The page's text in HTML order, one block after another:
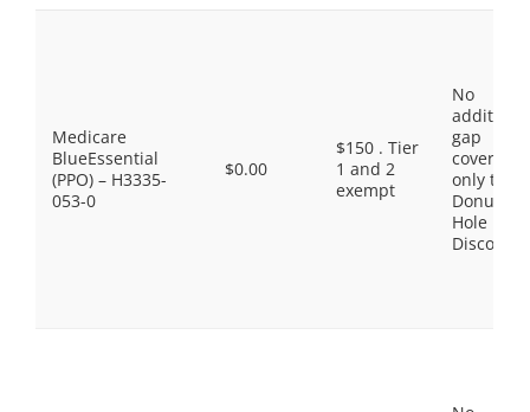
Medicare
BlueEssential
(PPO) – H3335-
053-0
$0.00
$150 . Tier
1 and 2
exempt
No
gap
coverage,
only the
Donut
Hole
Discount